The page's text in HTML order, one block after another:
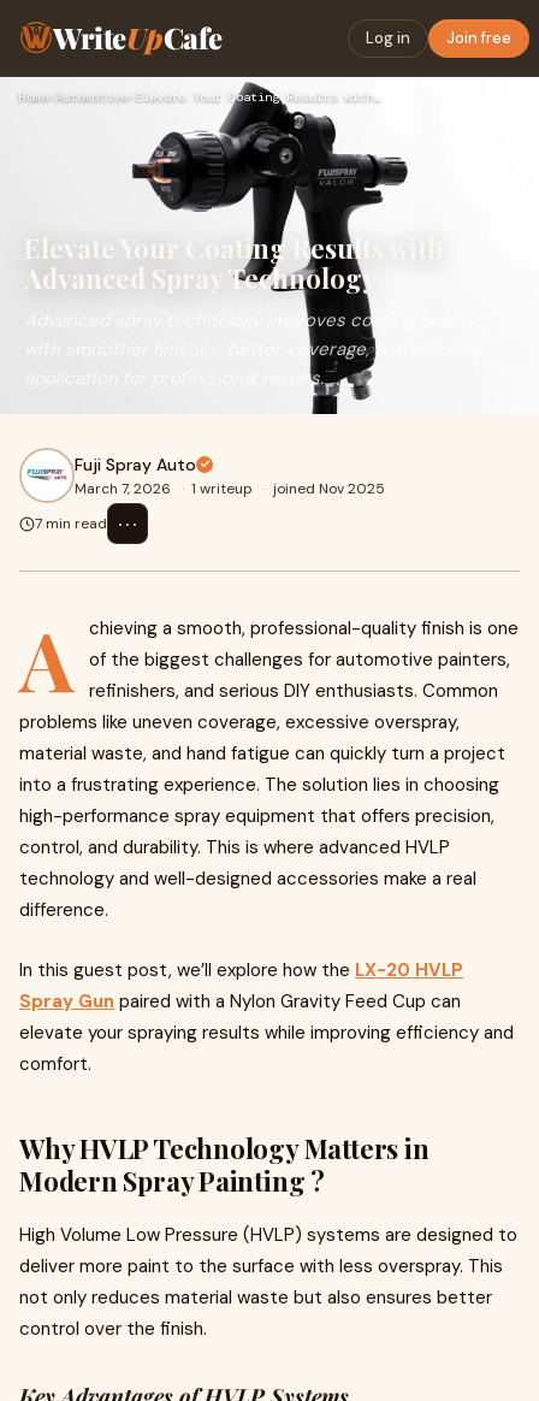
WriteUpCafe Log in Join free
Home› Automotive› Elevate Your Coating Results with Advanced Spray Technology
Elevate Your Coating Results with
Advanced Spray Technology
Advanced spray technology improves coating quality
with smoother finishes, better coverage, and efficient
application for professional results.
Fuji Spray Auto
March 7, 2026 · 1 writeup · joined Nov 2025
7 min read
⋯
A
chieving a smooth, professional-quality finish is one
of the biggest challenges for automotive painters,
refinishers, and serious DIY enthusiasts. Common
problems like uneven coverage, excessive overspray,
material waste, and hand fatigue can quickly turn a project
into a frustrating experience. The solution lies in choosing
high-performance spray equipment that offers precision,
control, and durability. This is where advanced HVLP
technology and well-designed accessories make a real
difference.
In this guest post, we’ll explore how the LX-20 HVLP
Spray Gun paired with a Nylon Gravity Feed Cup can
elevate your spraying results while improving efficiency and
comfort.
Why HVLP Technology Matters in
Modern Spray Painting ?
High Volume Low Pressure (HVLP) systems are designed to
deliver more paint to the surface with less overspray. This
not only reduces material waste but also ensures better
control over the finish.